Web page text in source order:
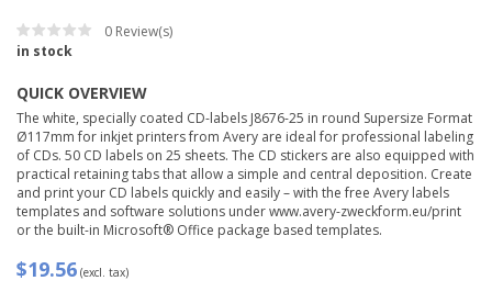
0 Review(s)
in stock
QUICK OVERVIEW
The white, specially coated CD-labels J8676-25 in round Supersize Format
Ø117mm for inkjet printers from Avery are ideal for professional labeling
of CDs. 50 CD labels on 25 sheets. The CD stickers are also equipped with
practical retaining tabs that allow a simple and central deposition. Create
and print your CD labels quickly and easily – with the free Avery labels
templates and software solutions under www.avery-zweckform.eu/print
or the built-in Microsoft® Office package based templates.
$19.56 (excl. tax)